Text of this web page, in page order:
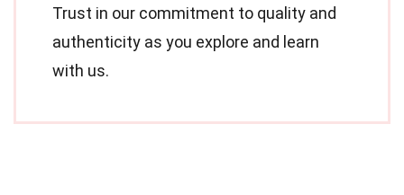
Trust in our commitment to quality and
authenticity as you explore and learn
with us.